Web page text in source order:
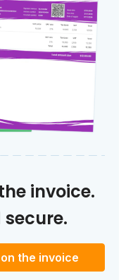
invoice.
the invoice